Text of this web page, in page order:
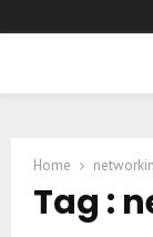
Home
Tag :